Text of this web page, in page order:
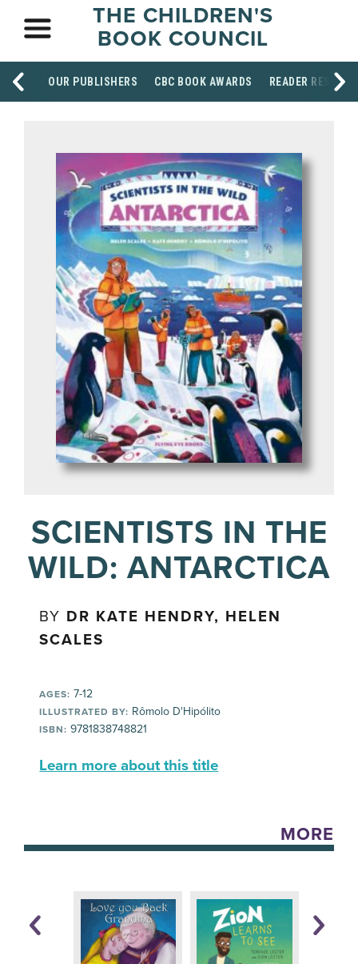
THE CHILDREN'S
BOOK COUNCIL
OUR PUBLISHERS CBC BOOK AWARDS READER
SCIENTISTS IN THE
WILD: ANTARCTICA
BY DR KATE HENDRY, HELEN
SCALES
AGES: 7-12
ILLUSTRATED BY: Rômolo D'Hipólito
ISBN: 9781838748821
Learn more about this title
MORE